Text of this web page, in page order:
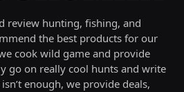
review hunting, fishing, and
the best products for our
cook wild game and provide
go on really cool hunts and write
enough, we provide deals,